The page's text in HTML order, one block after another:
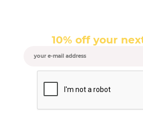
10% off your